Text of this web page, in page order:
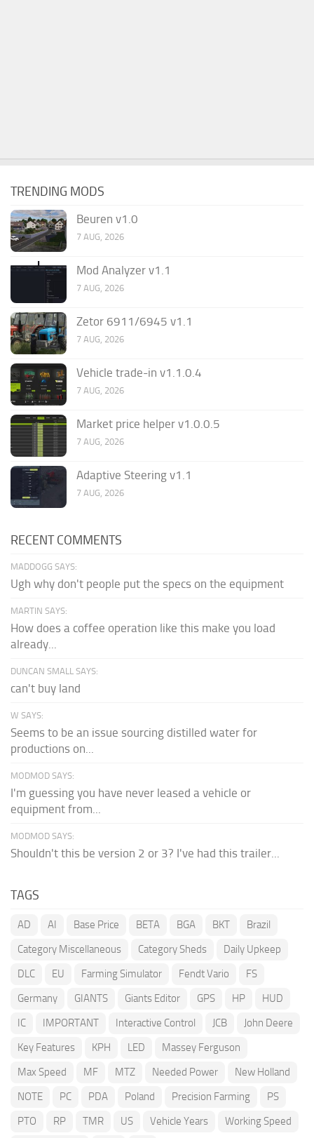
TRENDING MODS
Beuren v1.0
7 AUG, 2026
Mod Analyzer v1.1
7 AUG, 2026
Zetor 6911/6945 v1.1
7 AUG, 2026
Vehicle trade-in v1.1.0.4
7 AUG, 2026
Market price helper v1.0.0.5
7 AUG, 2026
Adaptive Steering v1.1
7 AUG, 2026
RECENT COMMENTS
MADDOGG SAYS:
Ugh why don't people put the specs on the equipment
MARTIN SAYS:
How does a coffee operation like this make you load
already...
DUNCAN SMALL SAYS:
can't buy land
W SAYS:
Seems to be an issue sourcing distilled water for
productions on...
MODMOD SAYS:
I'm guessing you have never leased a vehicle or
equipment from...
MODMOD SAYS:
Shouldn't this be version 2 or 3? I've had this trailer...
TAGS
AD AI Base Price BETA BGA BKT
Brazil
Category Miscellaneous
Category Sheds
Daily Upkeep
DLC
EU Farming Simulator Fendt Vario
FS
Germany
GIANTS Giants Editor GPS HP
HUD
IC
IMPORTANT Interactive Control JCB
John Deere
Key Features
KPH LED
Massey Ferguson
Max Speed
MF MTZ Needed Power
New Holland
NOTE
PC PDA Poland Precision Farming
PS
PTO
RP TMR US Vehicle Years Working Speed